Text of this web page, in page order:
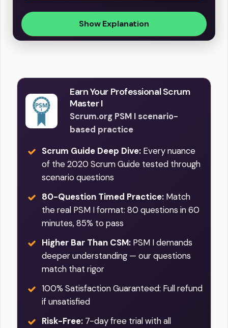
Show Explanation
Earn Your Professional Scrum
Master I
Scrum.org PSM I scenario-
based practice
Scrum Guide Deep Dive: Every nuance
of the 2020 Scrum Guide tested through
scenario questions
80-Question Timed Practice: Match
the real PSM I format: 80 questions in 60
minutes, 85% to pass
Higher Bar Than CSM: PSM I demands
deeper understanding — our questions
match that rigor
100% Satisfaction Guaranteed: Full refund
if unsatisfied
Risk-Free: 7-day free trial with all